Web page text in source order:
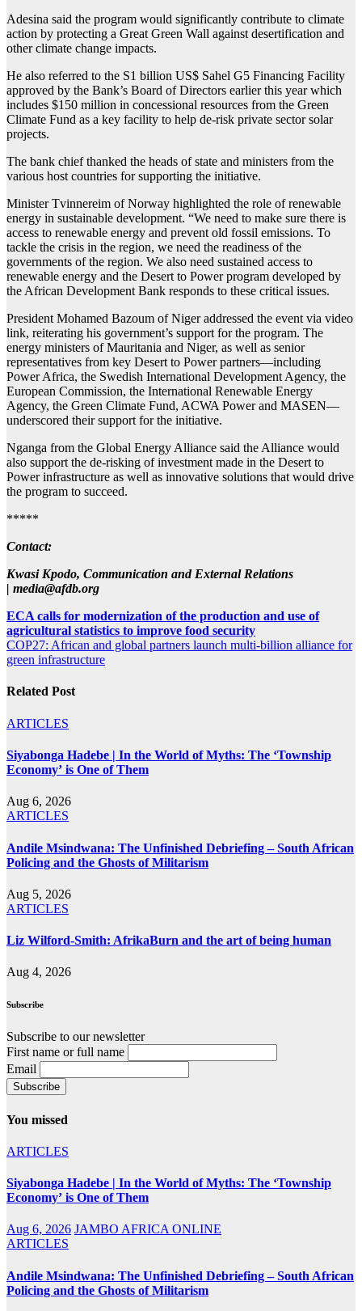
Adesina said the program would significantly contribute to climate
action by protecting a Great Green Wall against desertification and
other climate change impacts.
He also referred to the S1 billion US$ Sahel G5 Financing Facility
approved by the Bank’s Board of Directors earlier this year which
includes $150 million in concessional resources from the Green
Climate Fund as a key facility to help de-risk private sector solar
projects.
The bank chief thanked the heads of state and ministers from the
various host countries for supporting the initiative.
Minister Tvinnereim of Norway highlighted the role of renewable
energy in sustainable development. “We need to make sure there is
access to renewable energy and prevent old fossil emissions. To
tackle the crisis in the region, we need the readiness of the
governments of the region. We also need sustained access to
renewable energy and the Desert to Power program developed by
the African Development Bank responds to these critical issues.
President Mohamed Bazoum of Niger addressed the event via video
link, reiterating his government’s support for the program. The
energy ministers of Mauritania and Niger, as well as senior
representatives from key Desert to Power partners—including
Power Africa, the Swedish International Development Agency, the
European Commission, the International Renewable Energy
Agency, the Green Climate Fund, ACWA Power and MASEN—
underscored their support for the initiative.
Nganga from the Global Energy Alliance said the Alliance would
also support the de-risking of investment made in the Desert to
Power infrastructure as well as innovative solutions that would drive
the program to succeed.
*****
Contact:
Kwasi Kpodo, Communication and External Relations
| media@afdb.org
Post
navigation
ECA calls for modernization of the production and use of
agricultural statistics to improve food security
COP27: African and global partners launch multi-billion alliance for
green infrastructure
Related Post
ARTICLES
Siyabonga Hadebe | In the World of Myths: The ‘Township
Economy’ is One of Them
Aug 6, 2026
ARTICLES
Andile Msindwana: The Unfinished Debriefing – South African
Policing and the Ghosts of Militarism
Aug 5, 2026
ARTICLES
Liz Wilford-Smith: AfrikaBurn and the art of being human
Aug 4, 2026
Subscribe
Subscribe to our newsletter
First name or full name
Email
You missed
ARTICLES
Siyabonga Hadebe | In the World of Myths: The ‘Township
Economy’ is One of Them
Aug 6, 2026 JAMBO AFRICA ONLINE
ARTICLES
Andile Msindwana: The Unfinished Debriefing – South African
Policing and the Ghosts of Militarism